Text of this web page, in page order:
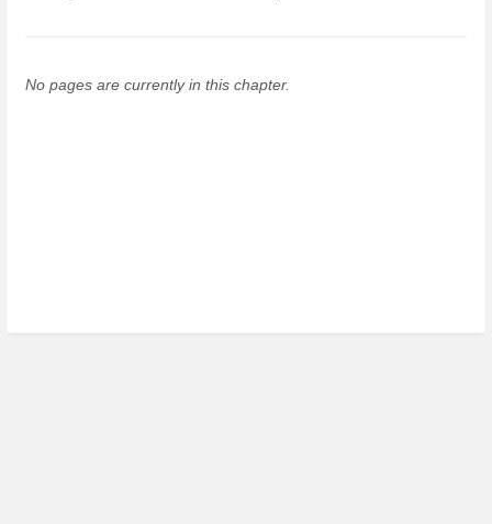
No pages are currently in this chapter.